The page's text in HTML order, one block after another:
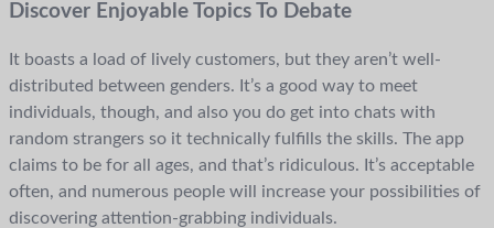
Discover Enjoyable Topics To Debate
It boasts a load of lively customers, but they aren’t well-
distributed between genders. It’s a good way to meet
individuals, though, and also you do get into chats with
random strangers so it technically fulfills the skills. The app
claims to be for all ages, and that’s ridiculous. It’s acceptable
often, and numerous people will increase your possibilities of
discovering attention-grabbing individuals.